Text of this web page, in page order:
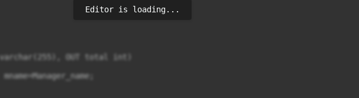
varchar(255), OUT total int)
Editor is loading...